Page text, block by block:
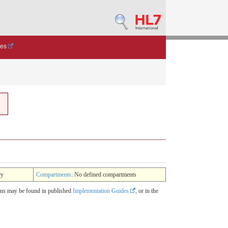
Compartments: No defined compartments
may be found in published Implementation Guides
, or in the